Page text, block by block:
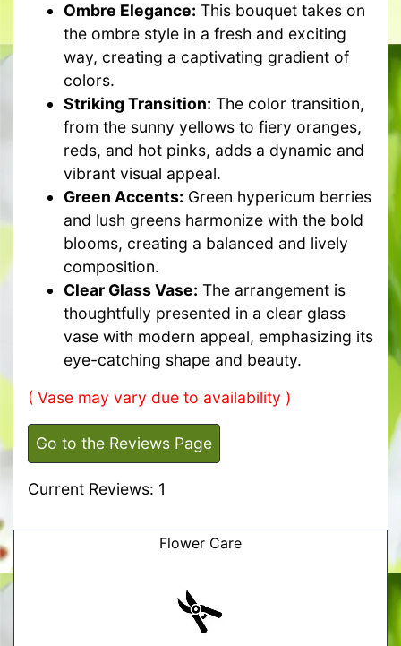
Ombre Elegance: This bouquet takes on
the ombre style in a fresh and exciting
way, creating a captivating gradient of
colors.
Striking Transition: The color transition,
from the sunny yellows to fiery oranges,
reds, and hot pinks, adds a dynamic and
vibrant visual appeal.
Green Accents: Green hypericum berries
and lush greens harmonize with the bold
blooms, creating a balanced and lively
composition.
Clear Glass Vase: The arrangement is
thoughtfully presented in a clear glass
vase with modern appeal, emphasizing its
eye-catching shape and beauty.
( Vase may vary due to availability )
Go to the Reviews Page
Current Reviews: 1
Flower Care